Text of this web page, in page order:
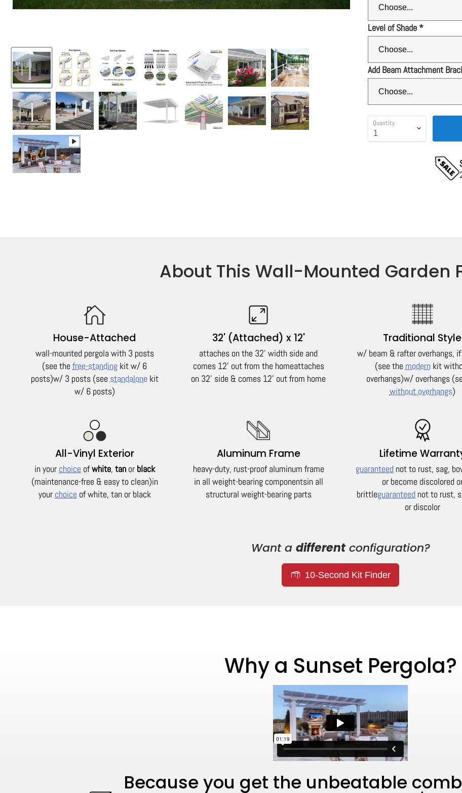
Level of Shade *
Add Beam Attachment
Quantity
About This Wall-Mounted Garden
House-Attached
wall-mounted pergola with 3 posts
(see thefree-standing kit w/ 6
posts)w/ 3 posts (see standalone kit
w/ 6 posts)
32' (Attached) x 12'
attaches on the 32' width side and
comes 12' out from the homeattaches
on 32' side & comes 12' out from home
Traditional Style
w/ beam & rafter overhangs,
(see the modern kit
overhangs)w/ overhangs
without overhangs)
All-Vinyl Exterior
in your choice ofwhite, tanor black
(maintenance-free & easy to clean)in
your choice of white, tan or black
Aluminum Frame
heavy-duty, rust-proof aluminum frame
in all weight-bearing componentsin all
structural weight-bearing parts
Lifetime
guaranteed not to rust, sag,
or become discolored
brittleguaranteed not to rust,
or discolor
Want a differentconfiguration?
10-Second Kit Finder
Why a Sunset Pergola?
Because you get the unbeatable